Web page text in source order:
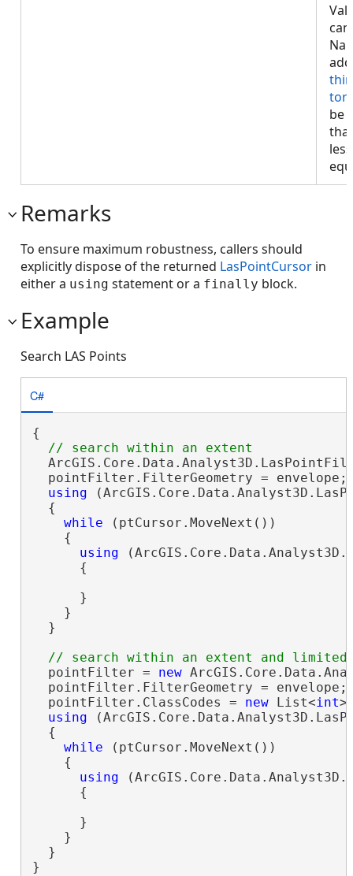
tor
be
Remarks
To ensure maximum robustness, callers should
explicitly dispose of the returned LasPointCursor in
either a using statement or a finally block.
Example
Search LAS Points
C#
{
  pointFilter.FilterGeometry = envelope;
using
  {
while (ptCursor.MoveNext())
    {
using
      {
      }
    }
  }
  pointFilter =
new
  pointFilter.FilterGeometry = envelope;
  pointFilter.ClassCodes =
new List<int
using
  {
while (ptCursor.MoveNext())
    {
using
      {
      }
    }
  }
}